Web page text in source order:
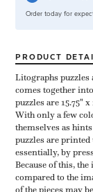
Order today for
PRODUCT
Litographs puzzles
comes together
puzzles are 15.75"
With only a few
themselves as
puzzles are
essentially, by
Because of this,
compared to the